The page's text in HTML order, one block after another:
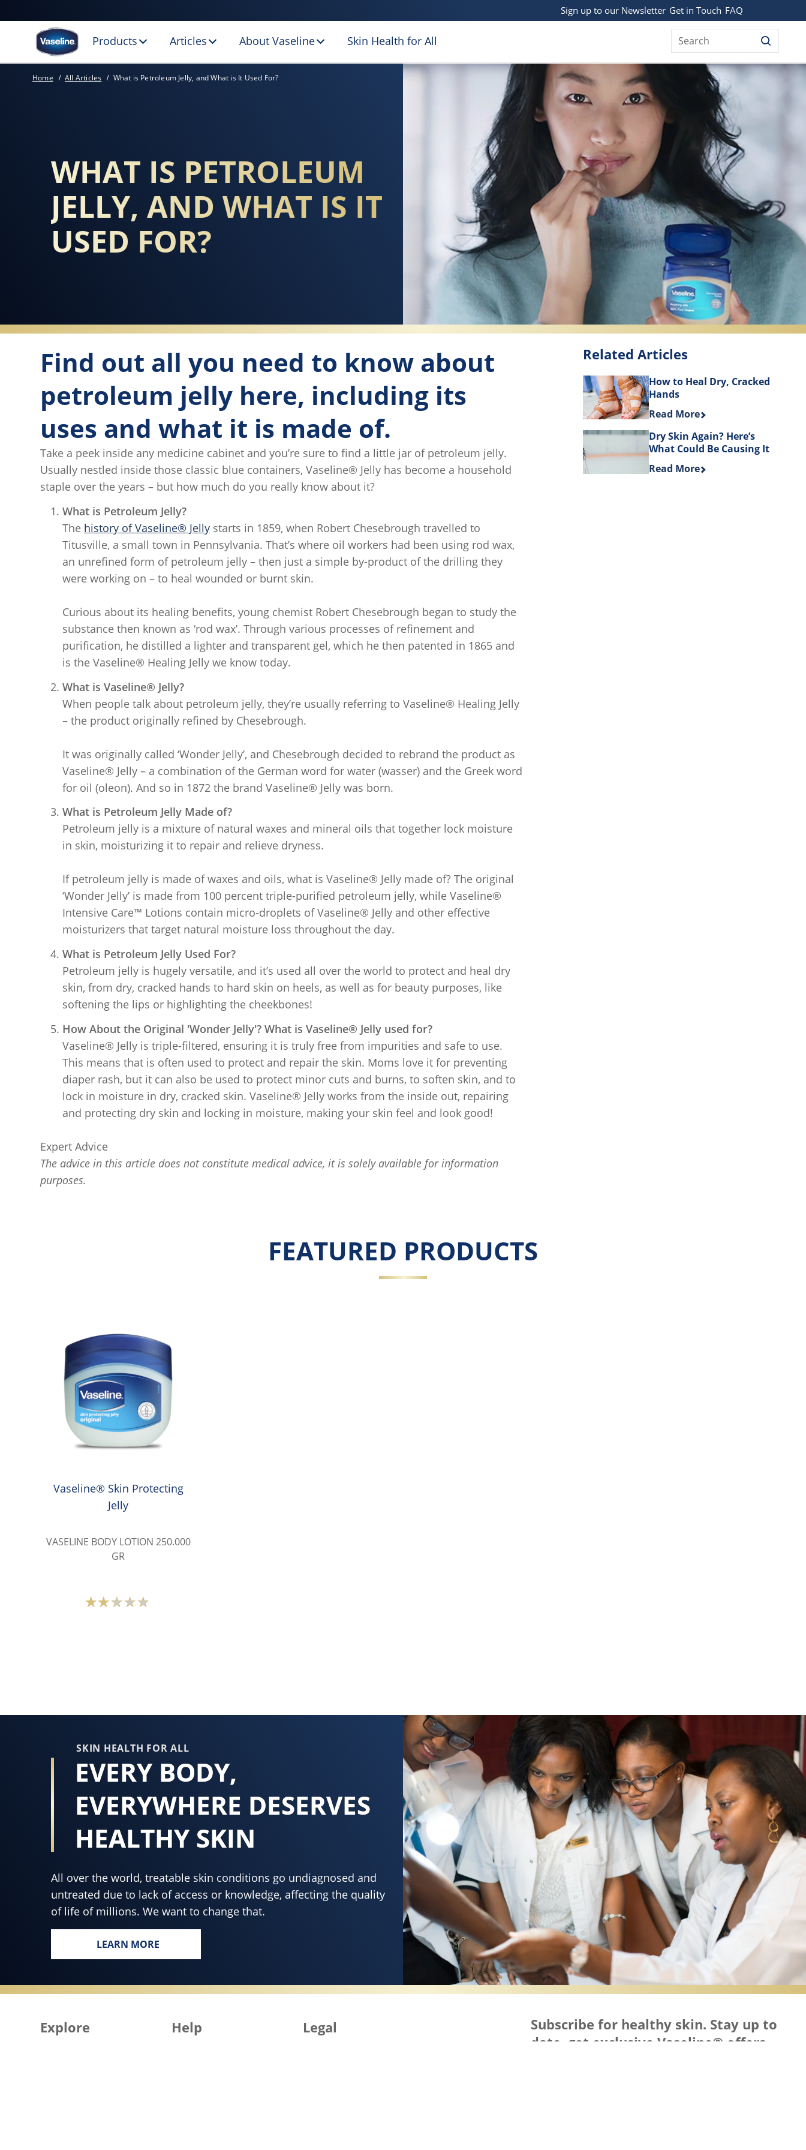
Sign up to our Newsletter Get in Touch FAQ
Products Articles About Vaseline Skin Health for All Search
WHAT IS HEALING JELLY, AND WHAT IS IT USED FOR?
Home All Articles What is Petroleum Jelly, and What is It Used For?
WHAT IS PETROLEUM
JELLY, AND WHAT IS IT
USED FOR?
Find out all you need to know about
petroleum jelly here, including its
uses and what it is made of.
Take a peek inside any medicine cabinet and you’re sure to find a little jar of petroleum jelly.
Usually nestled inside those classic blue containers, Vaseline® Jelly has become a household
staple over the years – but how much do you really know about it?
What is Petroleum Jelly?
The history of Vaseline® Jellystarts in 1859, when Robert Chesebrough travelled to
Titusville, a small town in Pennsylvania. That’s where oil workers had been using rod wax,
an unrefined form of petroleum jelly – then just a simple by-product of the drilling they
were working on – to heal wounded or burnt skin.
Curious about its healing benefits, young chemist Robert Chesebrough began to study the
substance then known as ‘rod wax’. Through various processes of refinement and
purification, he distilled a lighter and transparent gel, which he then patented in 1865 and
is the Vaseline® Healing Jelly we know today.
What is Vaseline® Jelly?
When people talk about petroleum jelly, they’re usually referring to Vaseline® Healing Jelly
– the product originally refined by Chesebrough.
It was originally called ‘Wonder Jelly’, and Chesebrough decided to rebrand the product as
Vaseline® Jelly – a combination of the German word for water (wasser) and the Greek word
for oil (oleon). And so in 1872 the brand Vaseline® Jelly was born.
What is Petroleum Jelly Made of?
Petroleum jelly is a mixture of natural waxes and mineral oils that together lock moisture
in skin, moisturizing it to repair and relieve dryness.
If petroleum jelly is made of waxes and oils, what is Vaseline® Jelly made of? The original
‘Wonder Jelly’ is made from 100 percent triple-purified petroleum jelly, while Vaseline®
Intensive Care™ Lotions contain micro-droplets of Vaseline® Jelly and other effective
moisturizers that target natural moisture loss throughout the day.
What is Petroleum Jelly Used For?
Petroleum jelly is hugely versatile, and it’s used all over the world to protect and heal dry
skin, from dry, cracked hands to hard skin on heels, as well as for beauty purposes, like
softening the lips or highlighting the cheekbones!
How About the Original 'Wonder Jelly'? What is Vaseline® Jelly used for?
Vaseline® Jelly is triple-filtered, ensuring it is truly free from impurities and safe to use.
This means that is often used to protect and repair the skin. Moms love it for preventing
diaper rash, but it can also be used to protect minor cuts and burns, to soften skin, and to
lock in moisture in dry, cracked skin. Vaseline® Jelly works from the inside out, repairing
and protecting dry skin and locking in moisture, making your skin feel and look good!
Expert Advice
The advice in this article does not constitute medical advice, it is solely available for information
purposes.
Related Articles
How to Heal Dry, Cracked
Hands
Discover more about How to
Read More
Dry Skin Again? Here’s
What Could Be Causing It
Discover more about Dry Skin
Read More
FEATURED PRODUCTS
Vaseline® Skin Protecting
Jelly
VASELINE BODY LOTION 250.000
GR
Average
Jelly
1.7
out
of
5
from
18
ratings.
SKIN HEALTH FOR ALL
EVERY BODY,
EVERYWHERE DESERVES
HEALTHY SKIN
All over the world, treatable skin conditions go undiagnosed and
untreated due to lack of access or knowledge, affecting the quality
of life of millions. We want to change that.
LEARN MORE
EVERY BODY, EVERYWHERE DESERVES HEALTHY SKIN
Explore Help Legal
Subscribe for healthy skin. Stay up to
date, get exclusive Vaseline® offers,